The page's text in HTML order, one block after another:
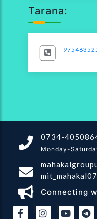
Tarana:
0734-
Monday-
Connecting
| |